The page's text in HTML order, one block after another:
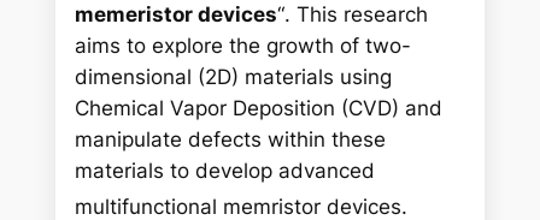
memeristor devices“. This research
aims to explore the growth of two-
dimensional (2D) materials using
Chemical Vapor Deposition (CVD) and
manipulate defects within these
materials to develop advanced
multifunctional memristor devices.